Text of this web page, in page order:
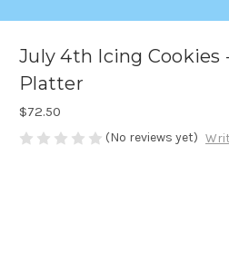
July 4th Icing Cookies
Platter
$72.50
(No reviews yet)